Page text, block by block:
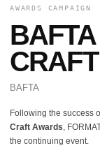
AWARDS CAMPAIGN
BAFTA
Following the success
Craft Awards ,
the continuing event.